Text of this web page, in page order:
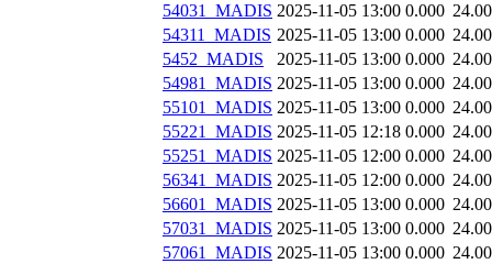
54031_MADIS 2025-11-05 13:00 0.000
54311_MADIS 2025-11-05 13:00 0.000
5452_MADIS
2025-11-05 13:00 0.000
54981_MADIS 2025-11-05 13:00 0.000
55101_MADIS 2025-11-05 13:00 0.000
55221_MADIS 2025-11-05 12:18 0.000
55251_MADIS 2025-11-05 12:00 0.000
56341_MADIS 2025-11-05 12:00 0.000
56601_MADIS 2025-11-05 13:00 0.000
57031_MADIS 2025-11-05 13:00 0.000
57061_MADIS 2025-11-05 13:00 0.000